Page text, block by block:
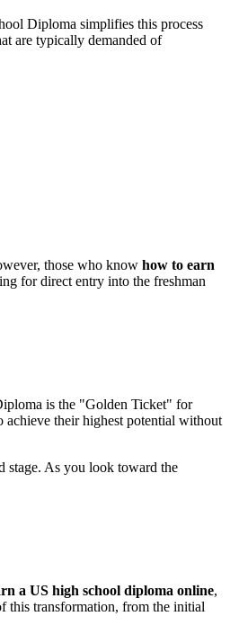
Diploma simplifies this process
are typically demanded of
those who know how to earn
for direct entry into the freshman
is the "Golden Ticket" for
achieve their highest potential without
stage. As you look toward the
a US high school diploma online,
this transformation, from the initial